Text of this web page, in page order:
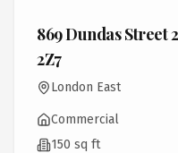
869 Dundas Street
2Z7
London East
Commercial
150 sq ft